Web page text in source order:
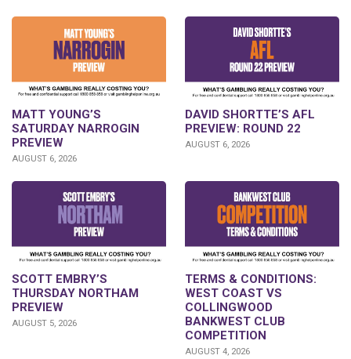
MATT YOUNG’S
SATURDAY NARROGIN
PREVIEW
AUGUST 6, 2026
DAVID SHORTTE’S AFL
PREVIEW: ROUND 22
AUGUST 6, 2026
SCOTT EMBRY’S
THURSDAY NORTHAM
PREVIEW
AUGUST 5, 2026
TERMS & CONDITIONS:
WEST COAST VS
COLLINGWOOD
BANKWEST CLUB
COMPETITION
AUGUST 4, 2026